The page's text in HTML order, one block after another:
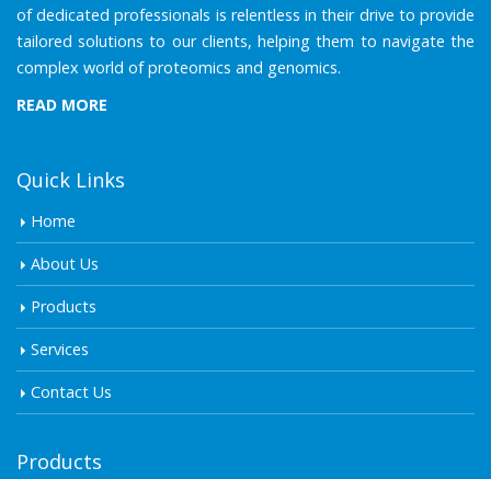
of dedicated professionals is relentless in their drive to provide
tailored solutions to our clients, helping them to navigate the
complex world of proteomics and genomics.
READ MORE
Quick Links
Home
About Us
Products
Services
Contact Us
Products